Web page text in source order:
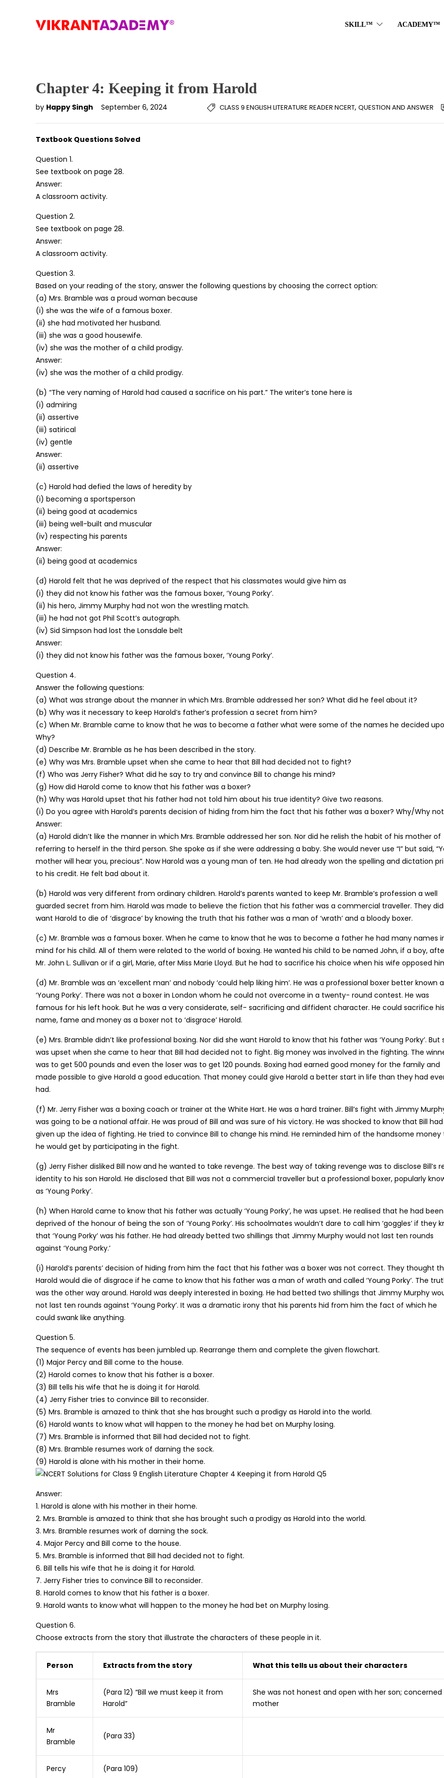
SKILL™ ACADEMY™
Chapter 4: Keeping it from Harold
by Happy Singh September 6, 2024 CLASS 9 ENGLISH LITERATURE READER NCERT, QUESTION AND ANSWER
Textbook Questions Solved
Question 1.
See textbook on page 28.
Answer:
A classroom activity.
Question 2.
See textbook on page 28.
Answer:
A classroom activity.
Question 3.
Based on your reading of the story, answer the following questions by choosing the correct option:
(a) Mrs. Bramble was a proud woman because
(i) she was the wife of a famous boxer.
(ii) she had motivated her husband.
(iii) she was a good housewife.
(iv) she was the mother of a child prodigy.
Answer:
(iv) she was the mother of a child prodigy.
(b) “The very naming of Harold had caused a sacrifice on his part.” The writer’s tone here is
(i) admiring
(ii) assertive
(iii) satirical
(iv) gentle
Answer:
(ii) assertive
(c) Harold had defied the laws of heredity by
(i) becoming a sportsperson
(ii) being good at academics
(iii) being well-built and muscular
(iv) respecting his parents
Answer:
(ii) being good at academics
(d) Harold felt that he was deprived of the respect that his classmates would give him as
(i) they did not know his father was the famous boxer, ‘Young Porky’.
(ii) his hero, Jimmy Murphy had not won the wrestling match.
(iii) he had not got Phil Scott’s autograph.
(iv) Sid Simpson had lost the Lonsdale belt
Answer:
(i) they did not know his father was the famous boxer, ‘Young Porky’.
Question 4.
Answer the following questions:
(a) What was strange about the manner in which Mrs. Bramble addressed her son? What did he feel about it?
(b) Why was it necessary to keep Harold’s father’s profession a secret from him?
(c) When Mr. Bramble came to know that he was to become a father what were some of the names he decided
Why?
(d) Describe Mr. Bramble as he has been described in the story.
(e) Why was Mrs. Bramble upset when she came to hear that Bill had decided not to fight?
(f) Who was Jerry Fisher? What did he say to try and convince Bill to change his mind?
(g) How did Harold come to know that his father was a boxer?
(h) Why was Harold upset that his father had not told him about his true identity? Give two reasons.
(i) Do you agree with Harold’s parents decision of hiding from him the fact that his father was a boxer? Why/Why
Answer:
(a) Harold didn’t like the manner in which Mrs. Bramble addressed her son. Nor did he relish the habit of his mother of
referring to herself in the third person. She spoke as if she were addressing a baby. She would never use “I” but said,
mother will hear you, precious”. Now Harold was a young man of ten. He had already won the spelling and dictation
to his credit. He felt bad about it.
(b) Harold was very different from ordinary children. Harold’s parents wanted to keep Mr. Bramble’s profession a well
guarded secret from him. Harold was made to believe the fiction that his father was a commercial traveller. They
want Harold to die of ‘disgrace’ by knowing the truth that his father was a man of ‘wrath’ and a bloody boxer.
(c) Mr. Bramble was a famous boxer. When he came to know that he was to become a father he had many names
mind for his child. All of them were related to the world of boxing. He wanted his child to be named John, if a boy,
Mr. John L. Sullivan or if a girl, Marie, after Miss Marie Lloyd. But he had to sacrifice his choice when his wife opposed
(d) Mr. Bramble was an ‘excellent man’ and nobody ‘could help liking him’. He was a professional boxer better known
‘Young Porky’. There was not a boxer in London whom he could not overcome in a twenty- round contest. He was
famous for his left hook. But he was a very considerate, self- sacrificing and diffident character. He could sacrifice his
name, fame and money as a boxer not to ‘disgrace’ Harold.
(e) Mrs. Bramble didn’t like professional boxing. Nor did she want Harold to know that his father was ‘Young Porky’. But
was upset when she came to hear that Bill had decided not to fight. Big money was involved in the fighting. The
was to get 500 pounds and even the loser was to get 120 pounds. Boxing had earned good money for the family and
made possible to give Harold a good education. That money could give Harold a better start in life than they had
had.
(f) Mr. Jerry Fisher was a boxing coach or trainer at the White Hart. He was a hard trainer. Bill’s fight with Jimmy
was going to be a national affair. He was proud of Bill and was sure of his victory. He was shocked to know that Bill had
given up the idea of fighting. He tried to convince Bill to change his mind. He reminded him of the handsome money
he would get by participating in the fight.
(g) Jerry Fisher disliked Bill now and he wanted to take revenge. The best way of taking revenge was to disclose Bill’s
identity to his son Harold. He disclosed that Bill was not a commercial traveller but a professional boxer, popularly
as ‘Young Porky’.
(h) When Harold came to know that his father was actually ‘Young Porky’, he was upset. He realised that he had been
deprived of the honour of being the son of ‘Young Porky’. His schoolmates wouldn’t dare to call him ‘goggles’ if they
that ‘Young Porky’ was his father. He had already betted two shillings that Jimmy Murphy would not last ten rounds
against ‘Young Porky.’
(i) Harold’s parents’ decision of hiding from him the fact that his father was a boxer was not correct. They thought
Harold would die of disgrace if he came to know that his father was a man of wrath and called ‘Young Porky’. The
was the other way around. Harold was deeply interested in boxing. He had betted two shillings that Jimmy Murphy
not last ten rounds against ‘Young Porky’. It was a dramatic irony that his parents hid from him the fact of which he
could swank like anything.
Question 5.
The sequence of events has been jumbled up. Rearrange them and complete the given flowchart.
(1) Major Percy and Bill come to the house.
(2) Harold comes to know that his father is a boxer.
(3) Bill tells his wife that he is doing it for Harold.
(4) Jerry Fisher tries to convince Bill to reconsider.
(5) Mrs. Bramble is amazed to think that she has brought such a prodigy as Harold into the world.
(6) Harold wants to know what will happen to the money he had bet on Murphy losing.
(7) Mrs. Bramble is informed that Bill had decided not to fight.
(8) Mrs. Bramble resumes work of darning the sock.
(9) Harold is alone with his mother in their home.
Answer:
1. Harold is alone with his mother in their home.
2. Mrs. Bramble is amazed to think that she has brought such a prodigy as Harold into the world.
3. Mrs. Bramble resumes work of darning the sock.
4. Major Percy and Bill come to the house.
5. Mrs. Bramble is informed that Bill had decided not to fight.
6. Bill tells his wife that he is doing it for Harold.
7. Jerry Fisher tries to convince Bill to reconsider.
8. Harold comes to know that his father is a boxer.
9. Harold wants to know what will happen to the money he had bet on Murphy losing.
Question 6.
Choose extracts from the story that illustrate the characters of these people in it.
Person Extracts from the story What this tells us about their characters
Mrs
Bramble
(Para 12) “Bill we must keep it from
Harold”
She was not honest and open with her son; concerned
mother
Mr
Bramble
(Para 33)
Percy (Para 109)